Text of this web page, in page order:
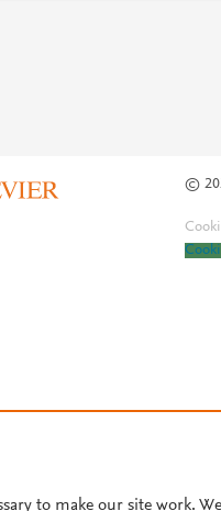
©
to make our site work.